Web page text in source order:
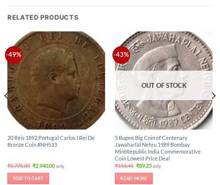
RELATED PRODUCTS
-49%
20 Reis 1892 Portugal Carlos I Rei De
Bronze Coin #NH533
₹5,775.00 Original
price
was:
₹5,775.00.
₹2,940.00Current
price
only.
ADD TO CART
-43%
OUT OF STOCK
5 Rupee Big Coin of Centenary
Jawaharlal Nehru 1989 Bombay
MintRepublic India Commemorative
Coin Lowest Price Deal
₹156.45 Original
was:
₹156.45.
₹89.25Current
price
only.
READ MORE